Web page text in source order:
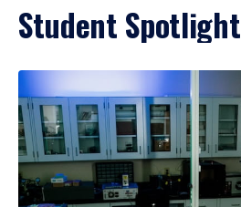
Student Spotlight